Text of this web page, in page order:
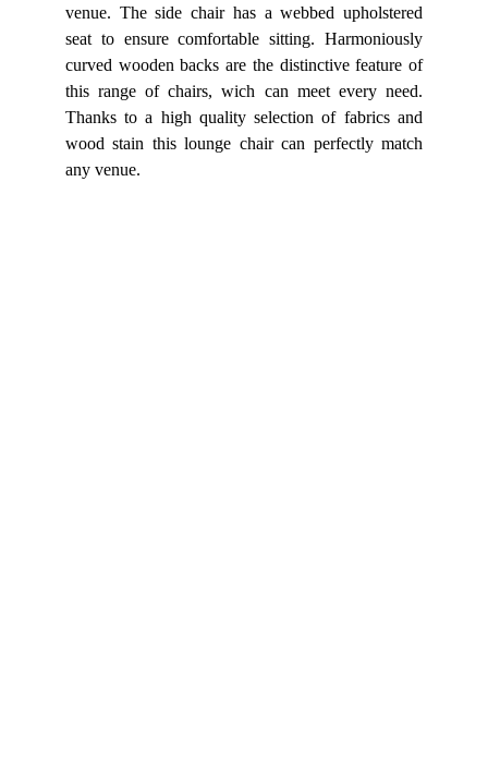
venue. The side chair has a webbed upholstered
seat to ensure comfortable sitting. Harmoniously
curved wooden backs are the distinctive feature of
this range of chairs, wich can meet every need.
Thanks to a high quality selection of fabrics and
wood stain this lounge chair can perfectly match
any venue.